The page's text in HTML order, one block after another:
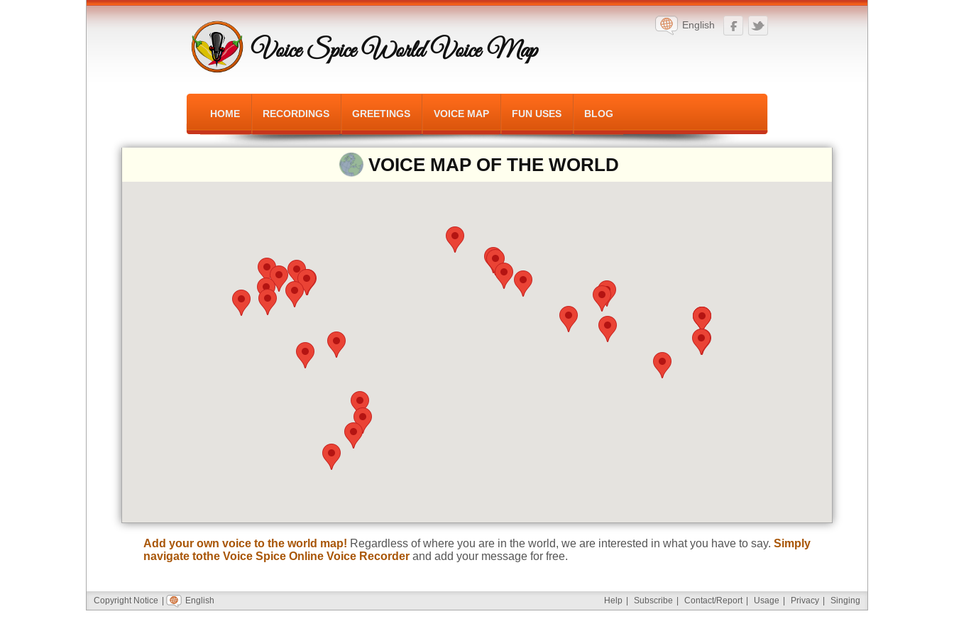
Voice Spice World Voice Map
English
HOME RECORDINGS GREETINGS VOICE MAP FUN USES BLOG
VOICE MAP OF THE WORLD
Add your own voice to the world map! Regardless of where you are in the world, we are interested in what you have to say. Simply
navigate tothe Voice Spice Online Voice Recorder and add your message for free.
Copyright Notice English Help Subscribe Contact/Report Usage Privacy Singing